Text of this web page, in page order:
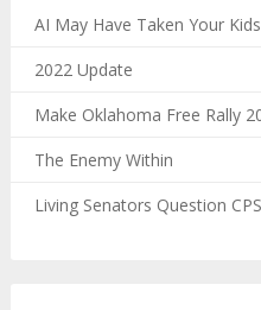
AI May Have Taken Your Kids
2022 Update
Make Oklahoma Free Rally
The Enemy Within
Living Senators Question